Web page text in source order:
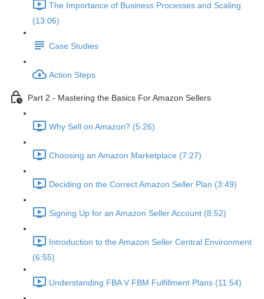
The Importance of Business Processes and Scaling
(13:06)
Case Studies
Action Steps
Part 2 - Mastering the Basics For Amazon Sellers
Why Sell on Amazon? (5:26)
Choosing an Amazon Marketplace (7:27)
Deciding on the Correct Amazon Seller Plan (3:49)
Signing Up for an Amazon Seller Account (8:52)
Introduction to the Amazon Seller Central Environment
(6:55)
Understanding FBA V FBM Fulfillment Plans (11:54)